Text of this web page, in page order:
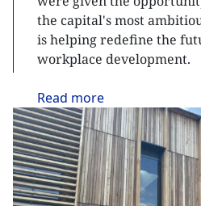
the capital's most
is helping redefine the
workplace development.
Read more